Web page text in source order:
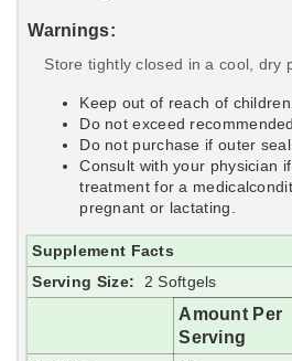
Warnings:
Store tightly closed in a cool, dry
Keep out of reach of children.
Do not exceed
Do not purchase if outer seal
Consult with your physician
treatment for a
pregnant or lactating.
Supplement Facts
Serving Size:
2 Softgels
Amount Per
Serving